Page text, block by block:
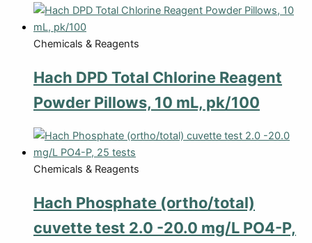
Chemicals & Reagents
Hach DPD Total Chlorine Reagent
Powder Pillows, 10 mL, pk/100
Chemicals & Reagents
Hach Phosphate (ortho/total)
cuvette test 2.0 -20.0 mg/L PO4-P,